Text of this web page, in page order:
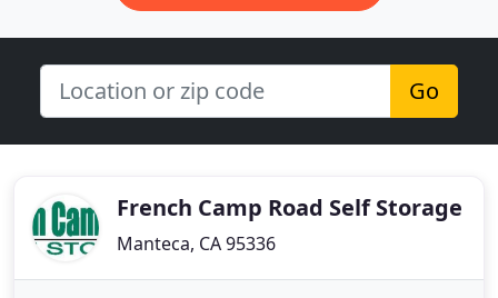
Go
French Camp Road Self Storage
Manteca, CA 95336